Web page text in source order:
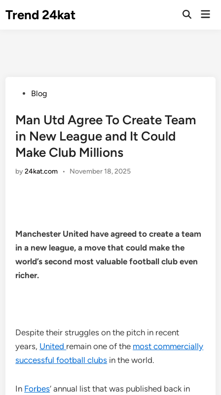
Trend 24kat
Open
PostedBlog
Man Utd Agree To Create Team
in New League and It Could
Make Club Millions
by24kat.com • November 18, 2025
Manchester United have agreed to create a team
in a new league, a move that could make the
world’s second most valuable football club even
richer.
Despite their struggles on the pitch in recent
years, United remain one of the most commercially
successful football clubs in the world.
In Forbes‘ annual list that was published back in